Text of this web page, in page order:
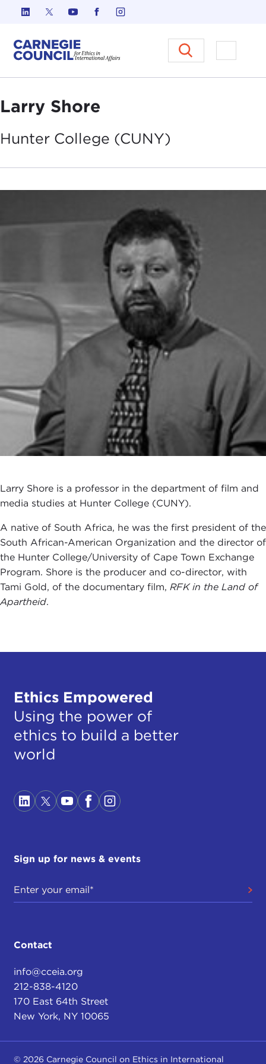
Skip to content
Carnegie Council on Ethics in
Open
Larry Shore
Hunter College (CUNY)
Larry Shore is a professor in the department of film and
media studies at Hunter College (CUNY).
A native of South Africa, he was the first president of the
South African-American Organization and the director of
the Hunter College/University of Cape Town Exchange
Program. Shore is the producer and co-director, with
Tami Gold, of the documentary film, RFK in the Land of
Apartheid.
Ethics Empowered
Using the power of
ethics to build a better
world
Sign up for news & events
Contact
info@cceia.org
212-838-4120
170 East 64th Street
New York, NY 10065
© 2026 Carnegie Council on Ethics in International